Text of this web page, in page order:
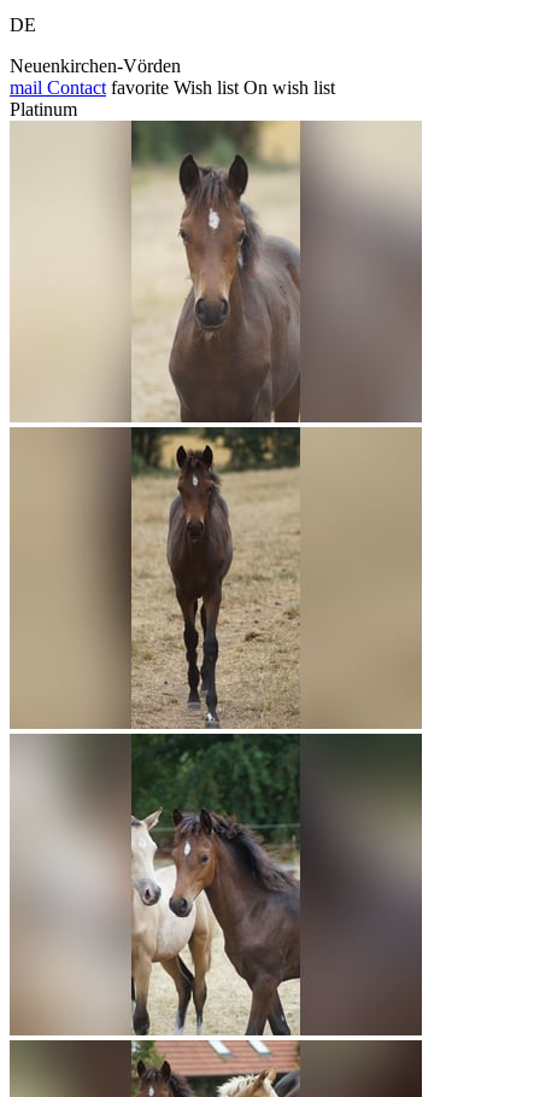
DE
Neuenkirchen-Vörden
mail Contact favorite Wish list On wish list
Platinum